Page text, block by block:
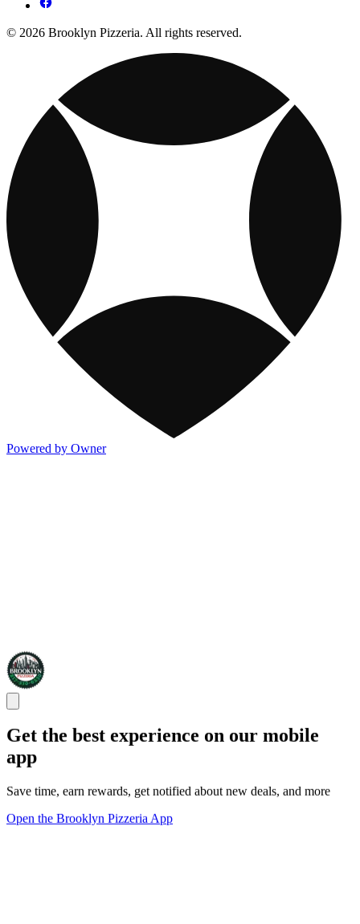
© 2026 Brooklyn Pizzeria. All rights reserved.
Powered by Owner
Get the best experience on our mobile
app
Save time, earn rewards, get notified about new deals, and more
Open the Brooklyn Pizzeria App